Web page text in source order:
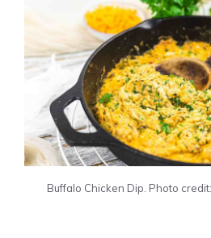
Buffalo Chicken Dip. Photo